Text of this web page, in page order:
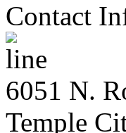
Contact
6051 N.
Temple